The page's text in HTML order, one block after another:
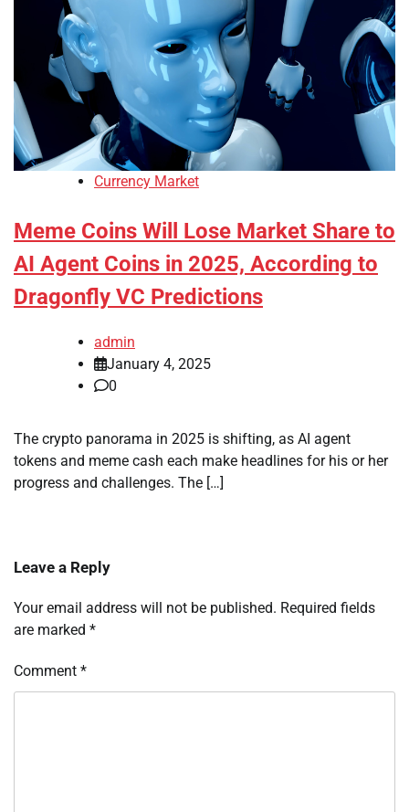
Currency Market
Meme Coins Will Lose Market Share to
AI Agent Coins in 2025, According to
Dragonfly VC Predictions
admin
January 4, 2025
0
The crypto panorama in 2025 is shifting, as AI agent
tokens and meme cash each make headlines for his or her
progress and challenges. The […]
Leave a Reply
Your email address will not be published. Required fields
are marked *
Comment *